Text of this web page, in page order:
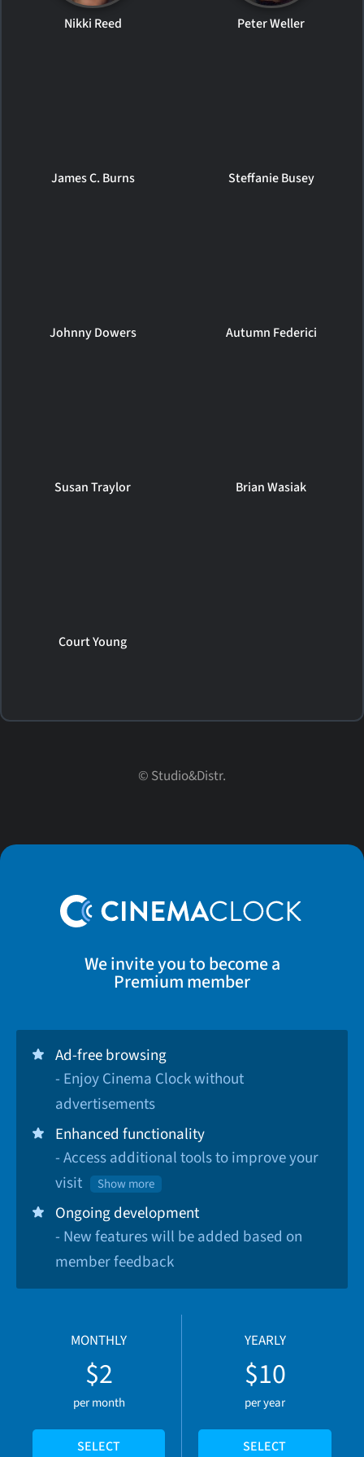
Nikki Reed Peter Weller
James C. Burns Steffanie Busey
Johnny Dowers Autumn Federici
Susan Traylor Brian Wasiak
Court Young
© Studio&Distr.
We invite you to become a
Premium member
Ad-free browsing
- Enjoy Cinema Clock without
advertisements
Enhanced functionality
- Access additional tools to improve your
visit
Show more
Ongoing development
- New features will be added based on
member feedback
MONTHLY
$2
per month
SELECT
YEARLY
$10
per year
SELECT